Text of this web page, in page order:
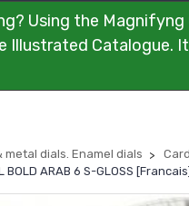
Using the
Illustrated Catalogue.
metal dials. Enamel dials
BOLD ARAB 6 S-GLOSS